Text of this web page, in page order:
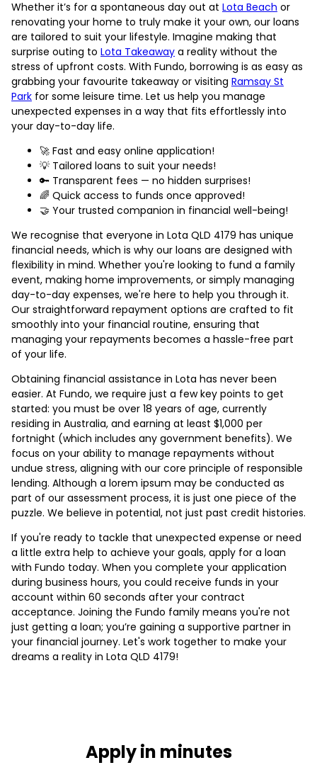
Whether it’s for a spontaneous day out at Lota Beach or
renovating your home to truly make it your own, our loans
are tailored to suit your lifestyle. Imagine making that
surprise outing to Lota Takeaway a reality without the
stress of upfront costs. With Fundo, borrowing is as easy as
grabbing your favourite takeaway or visiting Ramsay St
Park for some leisure time. Let us help you manage
unexpected expenses in a way that fits effortlessly into
your day-to-day life.
🚀 Fast and easy online application!
💡 Tailored loans to suit your needs!
🔑 Transparent fees — no hidden surprises!
🌈 Quick access to funds once approved!
🤝 Your trusted companion in financial well-being!
We recognise that everyone in Lota QLD 4179 has unique
financial needs, which is why our loans are designed with
flexibility in mind. Whether you're looking to fund a family
event, making home improvements, or simply managing
day-to-day expenses, we're here to help you through it.
Our straightforward repayment options are crafted to fit
smoothly into your financial routine, ensuring that
managing your repayments becomes a hassle-free part
of your life.
Obtaining financial assistance in Lota has never been
easier. At Fundo, we require just a few key points to get
started: you must be over 18 years of age, currently
residing in Australia, and earning at least $1,000 per
fortnight (which includes any government benefits). We
focus on your ability to manage repayments without
undue stress, aligning with our core principle of responsible
lending. Although a lorem ipsum may be conducted as
part of our assessment process, it is just one piece of the
puzzle. We believe in potential, not just past credit histories.
If you're ready to tackle that unexpected expense or need
a little extra help to achieve your goals, apply for a loan
with Fundo today. When you complete your application
during business hours, you could receive funds in your
account within 60 seconds after your contract
acceptance. Joining the Fundo family means you're not
just getting a loan; you’re gaining a supportive partner in
your financial journey. Let's work together to make your
dreams a reality in Lota QLD 4179!
Apply in minutes